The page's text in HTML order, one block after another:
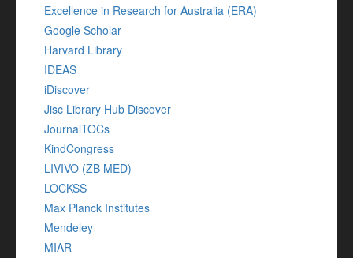
Excellence in Research for Australia (ERA)
Google Scholar
Harvard Library
IDEAS
iDiscover
Jisc Library Hub Discover
JournalTOCs
KindCongress
LIVIVO (ZB MED)
LOCKSS
Max Planck Institutes
Mendeley
MIAR